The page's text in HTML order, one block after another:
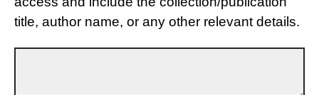
title, author name, or any other relevant details.